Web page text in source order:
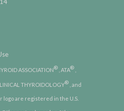
ASSOCIATION® , ATA®
THYROIDOLOGY® , and
are registered in the U.S.